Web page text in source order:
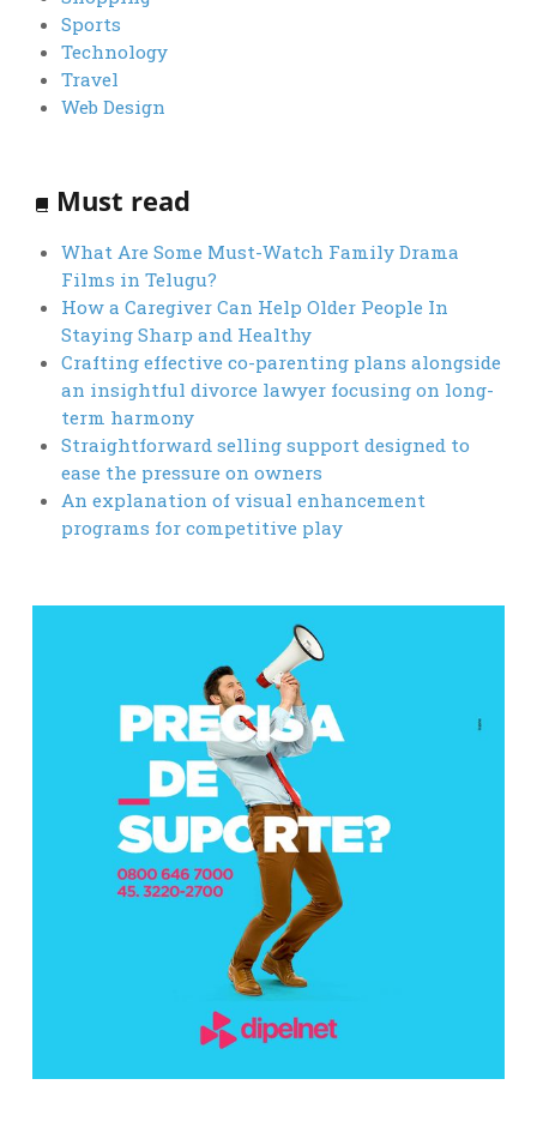
Sports
Technology
Travel
Web Design
Must read
What Are Some Must-Watch Family Drama
Films in Telugu?
How a Caregiver Can Help Older People In
Staying Sharp and Healthy
Crafting effective co-parenting plans alongside
an insightful divorce lawyer focusing on long-
term harmony
Straightforward selling support designed to
ease the pressure on owners
An explanation of visual enhancement
programs for competitive play